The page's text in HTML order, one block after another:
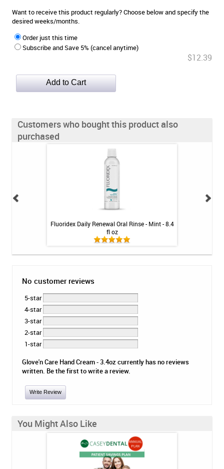
Want to receive this product regularly? Choose below and specify the
desired weeks/months.
Order just this time
Subscribe and Save 5% (cancel anytime)
$12.39
Customers who bought this product also
purchased
Fluoridex Daily Renewal Oral Rinse - Mint - 8.4
fl oz
No customer reviews
5-star
4-star
3-star
2-star
1-star
Glove'n Care Hand Cream - 3.4oz currently has no reviews
written. Be the first to write a review.
Write Review
You Might Also Like